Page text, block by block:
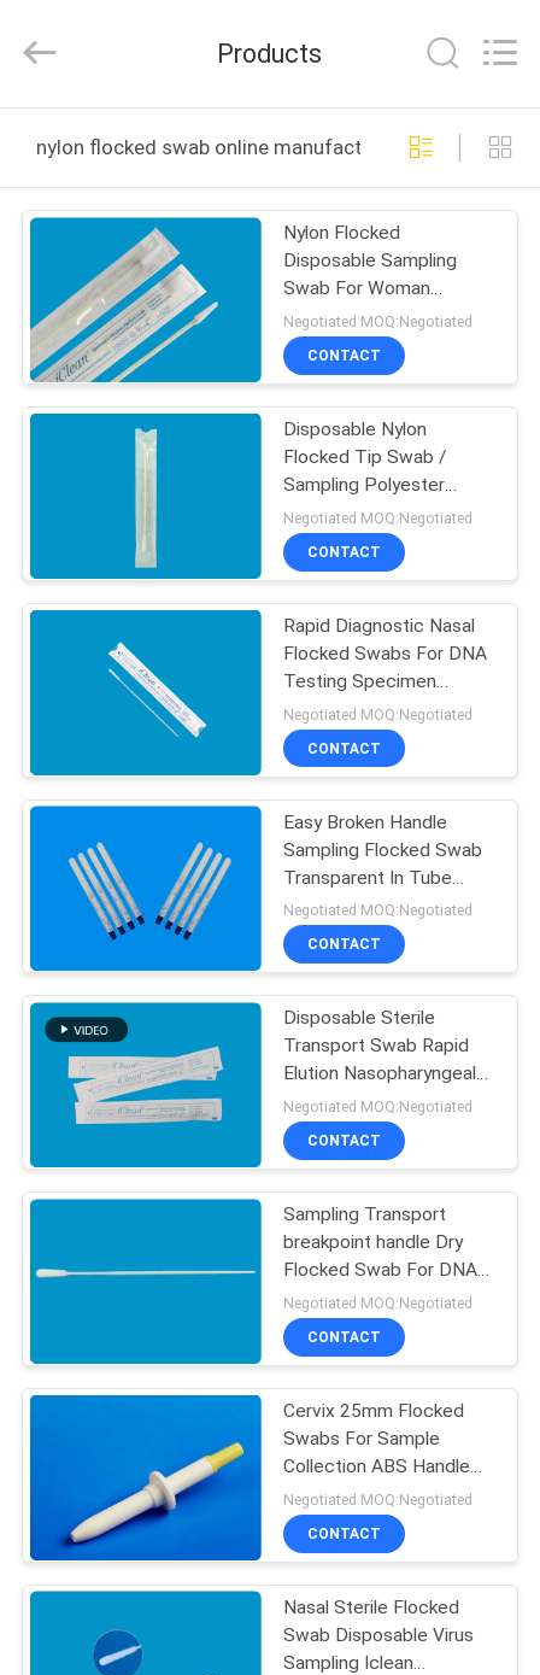
HOME
PRODUCTS
ABOUT
US
FACTORY
QUALITY
CONTROL
CONTACT
REQUEST
QUOTE
SITEMAP
PRIVACY
POLICY
Reserved.
Products
nylon flocked swab online manufacture
Nylon Flocked
Disposable Sampling
Swab For Woman
Urethral Vaginal Female
Gynecology Cervical
Negotiated MOQ:Negotiated
CONTACT
Disposable Nylon
Flocked Tip Swab /
Sampling Polyester
Flocked Swabs
Negotiated MOQ:Negotiated
CONTACT
Rapid Diagnostic Nasal
Flocked Swabs For DNA
Testing Specimen
Collection Swab 150mm
Negotiated MOQ:Negotiated
CONTACT
Easy Broken Handle
Sampling Flocked Swab
Transparent In Tube
Packaging Free Sample
Negotiated MOQ:Negotiated
CONTACT
Disposable Sterile
Transport Swab Rapid
Elution Nasopharyngeal
Flocked Swabs CM-
FS913
Negotiated MOQ:Negotiated
CONTACT
Sampling Transport
breakpoint handle Dry
Flocked Swab For DNA
Or Specimen Collection
Negotiated MOQ:Negotiated
CONTACT
Cervix 25mm Flocked
Swabs For Sample
Collection ABS Handle
CM-FS919T
Negotiated MOQ:Negotiated
CONTACT
Nasal Sterile Flocked
Swab Disposable Virus
Sampling Iclean